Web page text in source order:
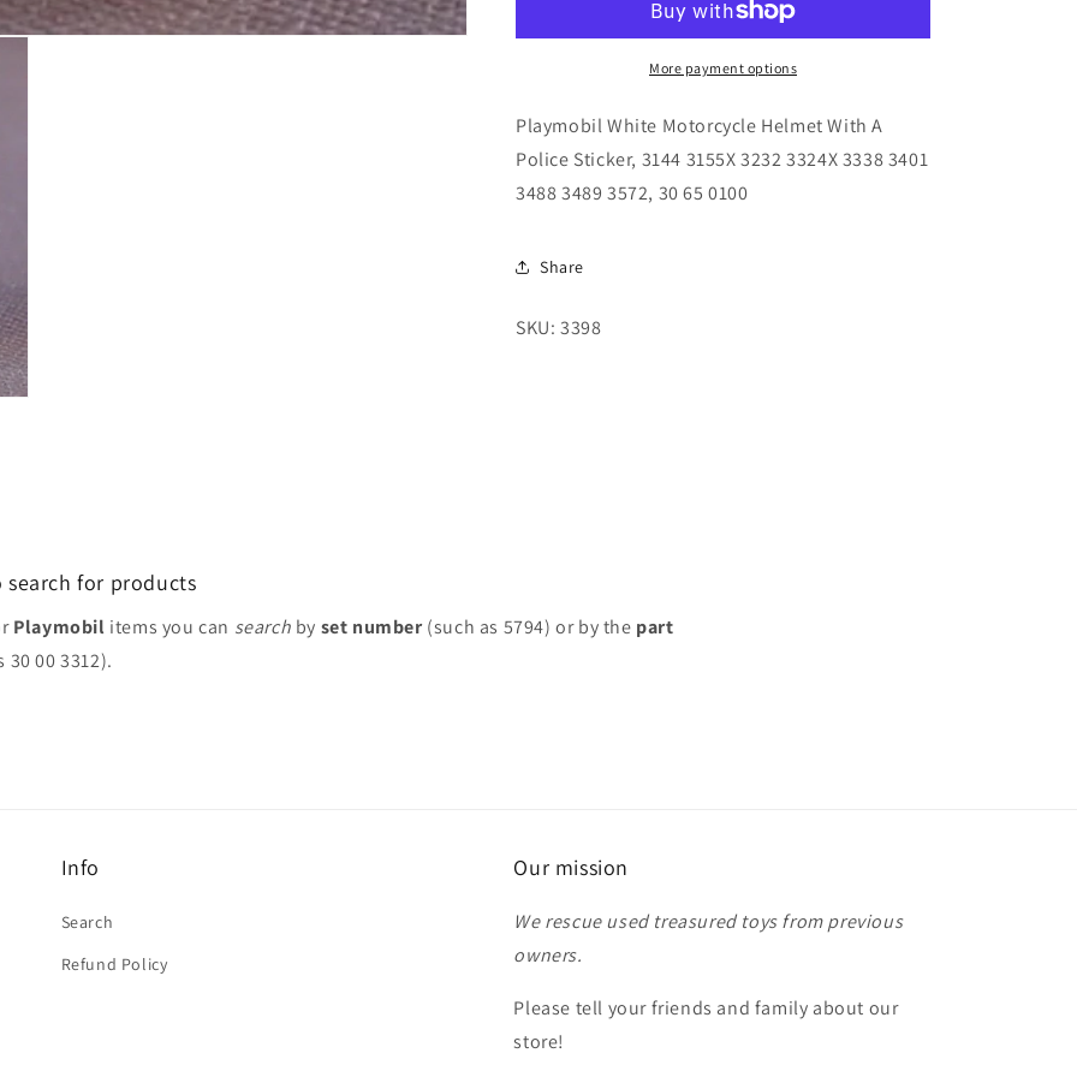
With
3144
3155X
3232
3324X
3488
Helmet
With
Police
3144
3232
3324X
More payment options
Playmobil White Motorcycle Helmet With A
Police Sticker, 3144 3155X 3232 3324X 3338 3401
3488 3489 3572, 30 65 0100
Share
SKU: 3398
search for products
Playmobil items you can search by set number(such as 5794) or by the part
30 00 3312).
Info
Search
Refund Policy
Our mission
We rescue used treasured toys from previous
owners.
Please tell your friends and family about our
store!